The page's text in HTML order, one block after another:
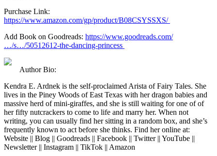
Purchase Link:
https://www.amazon.com/gp/product/B08CSYSSXS/
Add Book on Goodreads: https://www.goodreads.com/
…/s…/50512612-the-dancing-princess
Author Bio:
Kendra E. Ardnek is the self-proclaimed Arista of Fairy Tales. She
lives in the Piney Woods of East Texas with her dragon babies and
massive herd of mini-giraffes, and she is still waiting for one of of
her fifty nutcrackers to come to life and marry her. When not
writing, you can usually find her sitting in a random box, and she’s
frequently known to act before she thinks. Find her online at:
Website || Blog || Goodreads || Facebook || Twitter || YouTube ||
Newsletter || Instagram || TikTok || Amazon